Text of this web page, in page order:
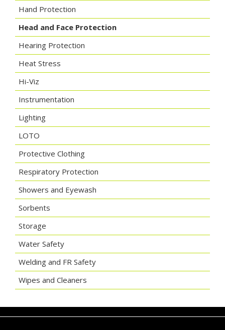
Hand Protection
Head and Face Protection
Hearing Protection
Heat Stress
Hi-Viz
Instrumentation
Lighting
LOTO
Protective Clothing
Respiratory Protection
Showers and Eyewash
Sorbents
Storage
Water Safety
Welding and FR Safety
Wipes and Cleaners